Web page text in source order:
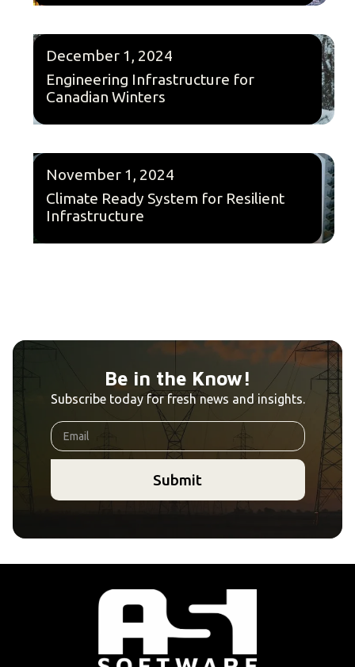
December 1, 2024
Engineering Infrastructure for
Canadian Winters
November 1, 2024
Climate Ready System for Resilient
Infrastructure
Be in the Know!
Subscribe today for fresh news and insights.